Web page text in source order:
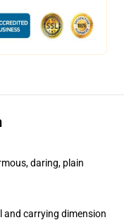
daring, plain
and carrying dimension